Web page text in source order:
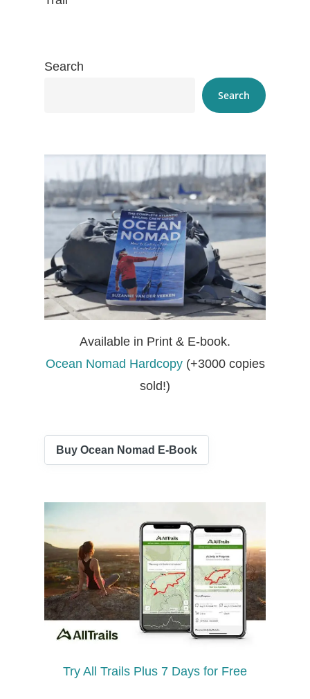
Search
Search
Available in Print & E-book.
Ocean Nomad Hardcopy(+3000 copies
sold!)
Buy Ocean Nomad E-Book
Try All Trails Plus 7 Days for Free